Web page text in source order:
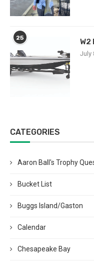
25 W2
July
CATEGORIES
Aaron Ball's Trophy
Bucket List
Buggs Island/Gaston
Calendar
Chesapeake Bay